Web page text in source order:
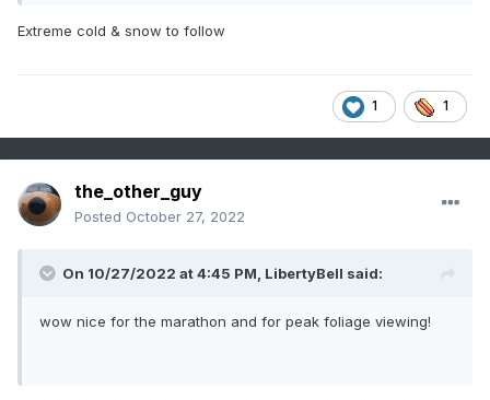
Extreme cold & snow to follow
1 1
the_other_guy
Posted October 27, 2022
On 10/27/2022 at 4:45 PM, LibertyBell said:
wow nice for the marathon and for peak foliage viewing!